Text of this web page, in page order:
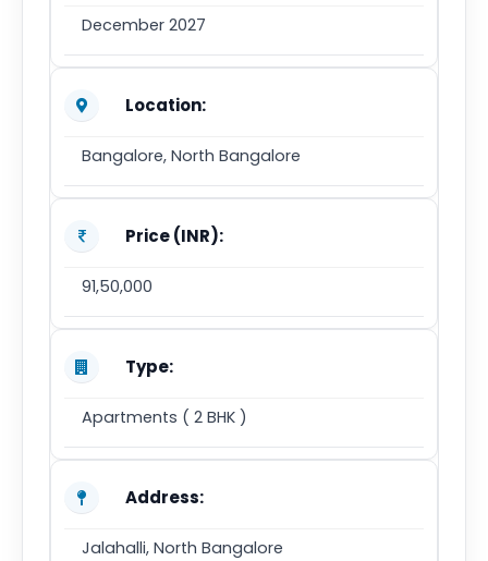
December 2027
Location:
Bangalore, North Bangalore
Price (INR):
91,50,000
Type:
Apartments ( 2 BHK )
Address:
Jalahalli, North Bangalore